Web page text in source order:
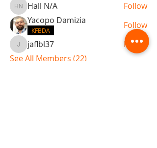
Hall N/A
Hall N/A
Follow
Yacopo Damizia
KFBDA Follow
jaflbl37jaflbl37
Follow
See All Members (22)